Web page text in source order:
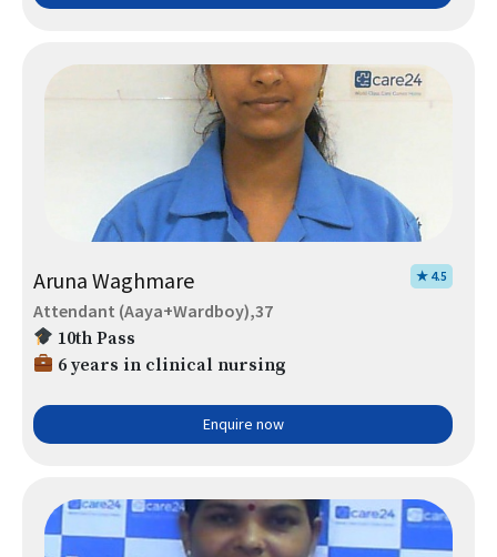
Aruna Waghmare ★ 4.5
Attendant (Aaya+Wardboy),37
10th Pass
6 years in clinical nursing
Enquire now